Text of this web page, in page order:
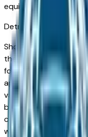
equipment contained
DetroitMarket
Shopping for a new
the right place. The
following across
appreciated for its
value, and well-
buyers know vehicles
comparing base trims
weighing new against